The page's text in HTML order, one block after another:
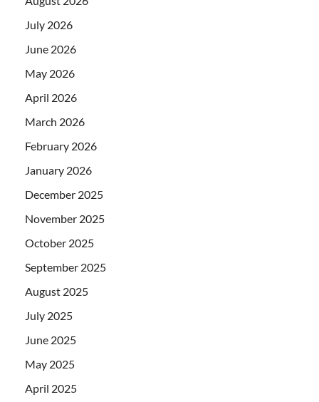
July 2026
June 2026
May 2026
April 2026
March 2026
February 2026
January 2026
December 2025
November 2025
October 2025
September 2025
August 2025
July 2025
June 2025
May 2025
April 2025